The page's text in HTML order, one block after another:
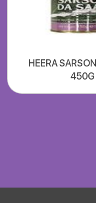
HEERA
450G